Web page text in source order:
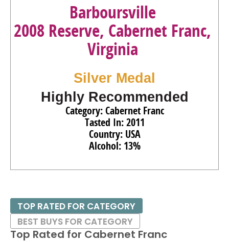
Barboursville
2008 Reserve, Cabernet Franc,
Virginia
Silver Medal
Highly Recommended
Category: Cabernet Franc
Tasted In: 2011
Country: USA
Alcohol: 13%
Top Rated for Cabernet Franc
TOP RATED FOR CATEGORY
BEST BUYS FOR CATEGORY